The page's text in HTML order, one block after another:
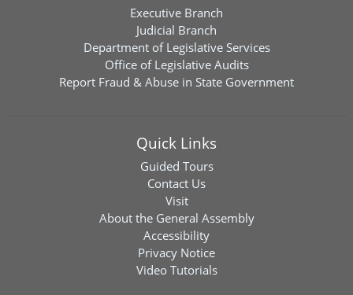
Executive Branch
Judicial Branch
Department of Legislative Services
Office of Legislative Audits
Report Fraud & Abuse in State Government
Quick Links
Guided Tours
Contact Us
Visit
About the General Assembly
Accessibility
Privacy Notice
Video Tutorials